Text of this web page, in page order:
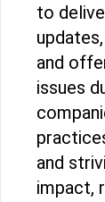
to
and
issues
and
impact,